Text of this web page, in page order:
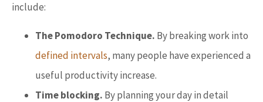
include:
The Pomodoro Technique. By breaking work into
defined intervals, many people have experienced a
useful productivity increase.
Time blocking. By planning your day in detail